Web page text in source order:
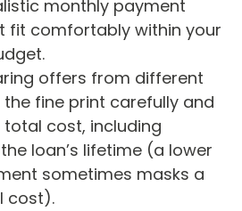
monthly payment
fit comfortably within your
offers from different
the fine print carefully and
cost, including
loan’s lifetime (a lower
sometimes masks a
cost).